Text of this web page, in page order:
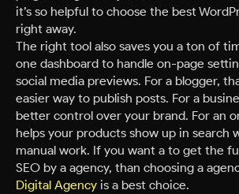
it’s so helpful to choose the best
right away.
The right tool also saves you a ton of
one dashboard to handle on-page
social media previews. For a blogger,
easier way to publish posts. For a
better control over your brand. For an
helps your products show up in search
manual work. If you want a to get the
SEO by a agency, than choosing a
Digital Agency is a best choice.